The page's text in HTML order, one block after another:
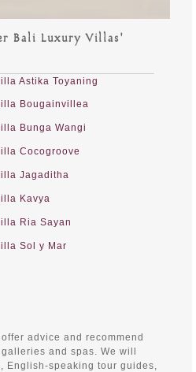
Bali Luxury Villas'
Astika Toyaning
Bougainvillea
Bunga Wangi
Cocogroove
Jagaditha
Kavya
Ria Sayan
Sol y Mar
advice and recommend
and spas. We will
English-speaking tour guides,